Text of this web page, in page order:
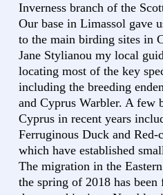
Inverness branch of the
Our base in Limassol gave
to the main birding sites in
Jane Stylianou my local
locating most of the key
including the breeding
and Cyprus Warbler. A few
Cyprus in recent years
Ferruginous Duck and Red-
which have established
The migration in the
the spring of 2018 has